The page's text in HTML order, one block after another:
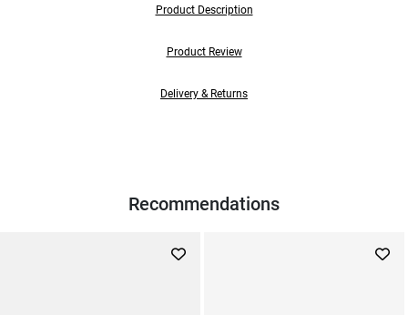
Product Description
Product Review
Delivery & Returns
Recommendations